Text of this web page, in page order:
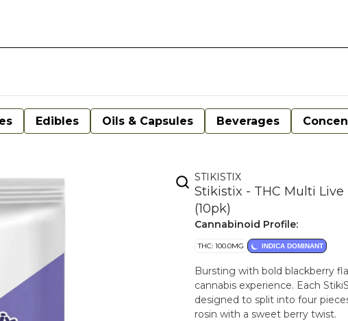
Edibles Oils & Capsules Beverages
STIKISTIX
Stikistix - THC Multi
(10pk)
Cannabinoid Profile:
THC: 100.0MG INDICA DOMINANT
Bursting with bold blackberry
cannabis experience. Each
designed to split into four
rosin with a sweet berry twist.